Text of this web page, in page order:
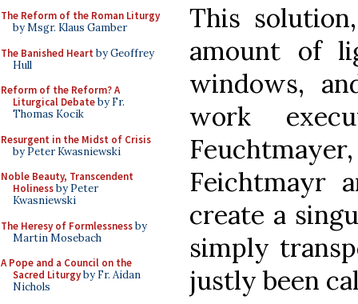
The Reform of the Roman Liturgy
by Msgr. Klaus Gamber
The Banished Heart by Geoffrey
Hull
Reform of the Reform? A
Liturgical Debateby Fr.
Thomas Kocik
Resurgent in the Midst of Crisis
by Peter Kwasniewski
Noble Beauty, Transcendent
Holinessby Peter
Kwasniewski
The Heresy of Formlessnessby
Martin Mosebach
A Pope and a Council on the
Sacred Liturgyby Fr. Aidan
Nichols
This
amount of
windows,
work
Feichtmayr
create a
simply
justly been